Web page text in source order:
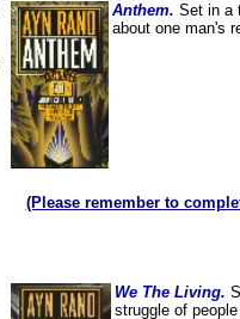
Anthem. Set in a
about one man's
(Please remember to
We The Living.
struggle of